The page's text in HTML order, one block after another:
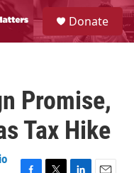
S
e
a
Donate
Promise,
Tax Hike